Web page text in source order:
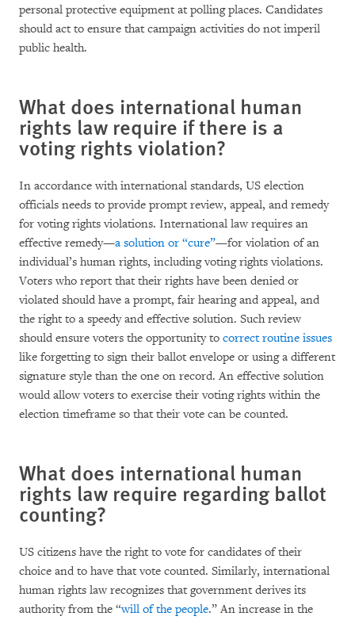
personal protective equipment at polling places. Candidates
should act to ensure that campaign activities do not imperil
public health.
What does international human
rights law require if there is a
voting rights violation?
In accordance with international standards, US election
officials needs to provide prompt review, appeal, and remedy
for voting rights violations. International law requires an
effective remedy—a solution or “cure”—for violation of an
individual’s human rights, including voting rights violations.
Voters who report that their rights have been denied or
violated should have a prompt, fair hearing and appeal, and
the right to a speedy and effective solution. Such review
should ensure voters the opportunity to correct routine issues
like forgetting to sign their ballot envelope or using a different
signature style than the one on record. An effective solution
would allow voters to exercise their voting rights within the
election timeframe so that their vote can be counted.
What does international human
rights law require regarding ballot
counting?
US citizens have the right to vote for candidates of their
choice and to have that vote counted. Similarly, international
human rights law recognizes that government derives its
authority from the “will of the people.” An increase in the